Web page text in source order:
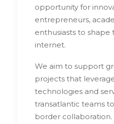
opportunity for
entrepreneurs,
enthusiasts to
internet.
We aim to support
projects that
technologies and
transatlantic teams
border collaboration.